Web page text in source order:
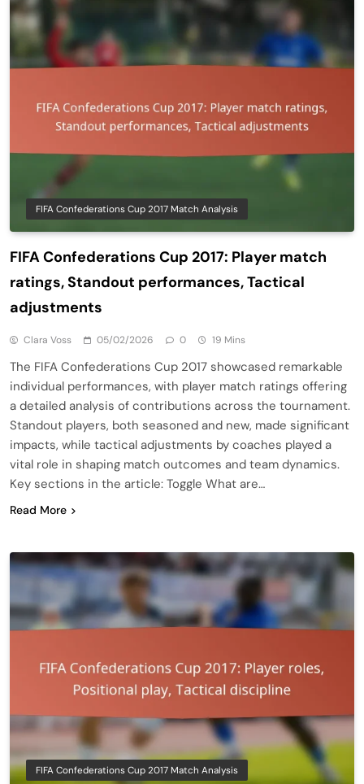
FIFA Confederations Cup 2017 Match Analysis
FIFA Confederations Cup 2017: Player match
ratings, Standout performances, Tactical
adjustments
Clara Voss 05/02/2026 0 19 Mins
The FIFA Confederations Cup 2017 showcased remarkable
individual performances, with player match ratings offering
a detailed analysis of contributions across the tournament.
Standout players, both seasoned and new, made significant
impacts, while tactical adjustments by coaches played a
vital role in shaping match outcomes and team dynamics.
Key sections in the article: Toggle What are…
Read More
FIFA Confederations Cup 2017 Match Analysis